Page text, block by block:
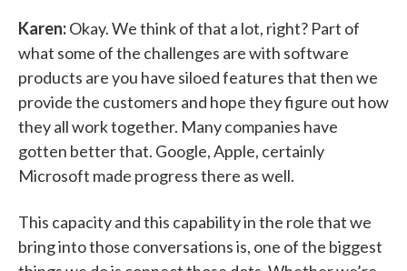
Karen:Okay. We think of that a lot, right? Part of
what some of the challenges are with software
products are you have siloed features that then we
provide the customers and hope they figure out how
they all work together. Many companies have
gotten better that. Google, Apple, certainly
Microsoft made progress there as well.
This capacity and this capability in the role that we
bring into those conversations is, one of the biggest